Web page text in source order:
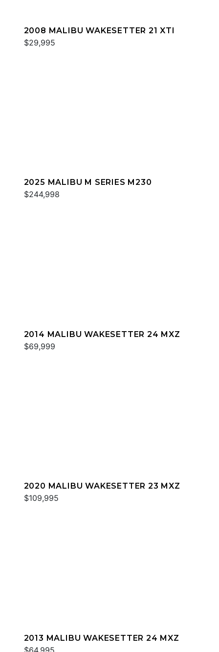
2008 MALIBU WAKESETTER 21 XTI
$29,995
2025 MALIBU M SERIES M230
$244,998
2014 MALIBU WAKESETTER 24 MXZ
$69,999
2020 MALIBU WAKESETTER 23 MXZ
$109,995
2013 MALIBU WAKESETTER 24 MXZ
$64,995